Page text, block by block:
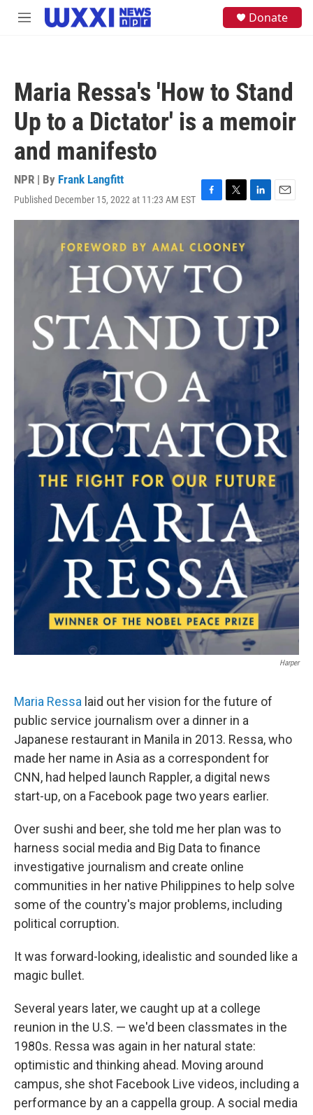
Skip to main content
M
Donate
Maria Ressa's 'How to Stand
Up to a Dictator' is a memoir
and manifesto
NPR | By Frank Langfitt
Published December 15, 2022 at 11:23 AM EST F
a
e
b
o
k
T
w
t
t
e
L
i
E
m
Harper
Maria Ressa laid out her vision for the future of
public service journalism over a dinner in a
Japanese restaurant in Manila in 2013. Ressa, who
made her name in Asia as a correspondent for
CNN, had helped launch Rappler, a digital news
start-up, on a Facebook page two years earlier.
Over sushi and beer, she told me her plan was to
harness social media and Big Data to finance
investigative journalism and create online
communities in her native Philippines to help solve
some of the country's major problems, including
political corruption.
It was forward-looking, idealistic and sounded like a
magic bullet.
Several years later, we caught up at a college
reunion in the U.S. — we'd been classmates in the
1980s. Ressa was again in her natural state:
optimistic and thinking ahead. Moving around
campus, she shot Facebook Live videos, including a
performance by an a cappella group. A social media